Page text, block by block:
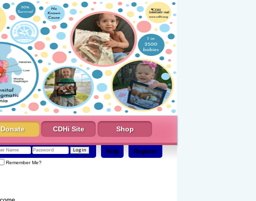
Donate CDHi Site Shop
Register
Help
Remember Me?